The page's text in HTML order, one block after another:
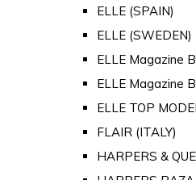
ELLE (SPAIN)
ELLE (SWEDEN)
ELLE Magazine
ELLE Magazine
ELLE TOP
FLAIR (ITALY)
HARPERS &